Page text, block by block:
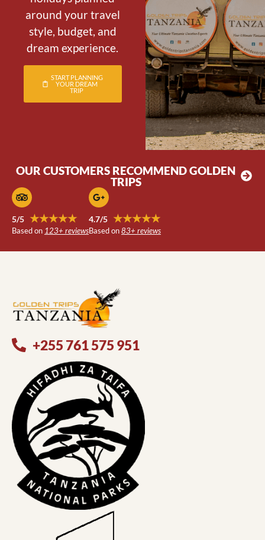
around your travel
style, budget, and
dream experience.
START PLANNING
YOUR DREAM
TRIP
OUR CUSTOMERS RECOMMEND GOLDEN
TRIPS
5/5 ★★★★★
Based on 123+ reviews
4.7/5 ★★★★★
Based on83+ reviews
+255 761 575 951